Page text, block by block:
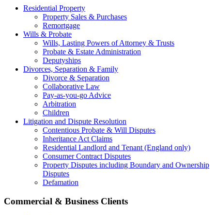
Residential Property
Property Sales & Purchases
Remortgage
Wills & Probate
Wills, Lasting Powers of Attorney & Trusts
Probate & Estate Administration
Deputyships
Divorces, Separation & Family
Divorce & Separation
Collaborative Law
Pay-as-you-go Advice
Arbitration
Children
Litigation and Dispute Resolution
Contentious Probate & Will Disputes
​Inheritance Act Claims
Residential Landlord and Tenant (England only)
Consumer Contract Disputes
Property Disputes including Boundary and Ownership
Disputes
Defamation
Commercial & Business Clients